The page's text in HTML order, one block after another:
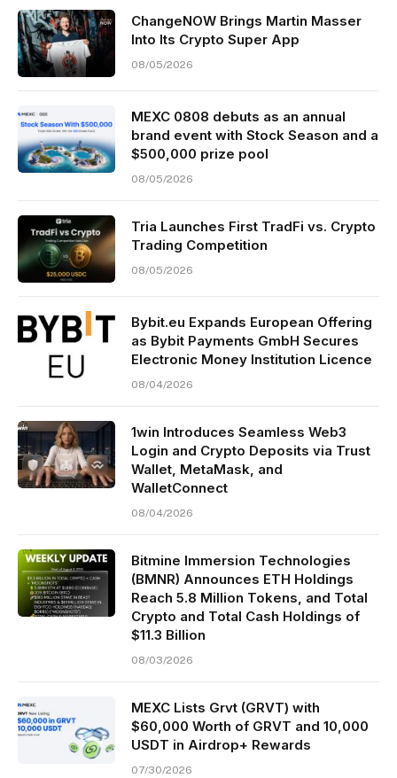
ChangeNOW Brings Martin Masser
Into Its Crypto Super App
08/05/2026
MEXC 0808 debuts as an annual
brand event with Stock Season and a
$500,000 prize pool
08/05/2026
Tria Launches First TradFi vs. Crypto
Trading Competition
08/05/2026
Bybit.eu Expands European Offering
as Bybit Payments GmbH Secures
Electronic Money Institution Licence
08/04/2026
1win Introduces Seamless Web3
Login and Crypto Deposits via Trust
Wallet, MetaMask, and
WalletConnect
08/04/2026
Bitmine Immersion Technologies
(BMNR) Announces ETH Holdings
Reach 5.8 Million Tokens, and Total
Crypto and Total Cash Holdings of
$11.3 Billion
08/03/2026
MEXC Lists Grvt (GRVT) with
$60,000 Worth of GRVT and 10,000
USDT in Airdrop+ Rewards
07/30/2026